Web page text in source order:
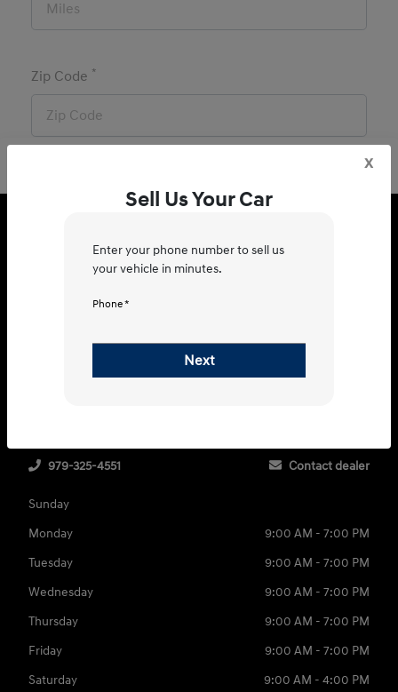
Zip Code *
x
Sell Us Your Car
Enter your phone number to sell us
your vehicle in minutes.
Phone *
Next
Hyundai of Brenham
979-325-4551 Contact dealer
Sunday
Monday
9:00 AM - 7:00 PM
Tuesday
9:00 AM - 7:00 PM
Wednesday
9:00 AM - 7:00 PM
Thursday
9:00 AM - 7:00 PM
Friday
9:00 AM - 7:00 PM
Saturday
9:00 AM - 4:00 PM